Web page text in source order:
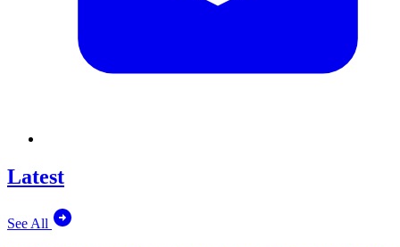
Latest
See All